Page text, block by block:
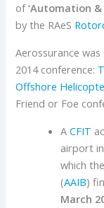
of‘Automation
by the RAeS
Aerossurance
2014 conference:
Offshore
Friend or Foe
ACFIT
airport
which
(AAIB)
March